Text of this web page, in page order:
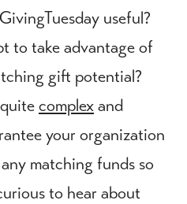
useful?
to take advantage of
gift potential?
complexand
your organization
matching funds so
to hear about